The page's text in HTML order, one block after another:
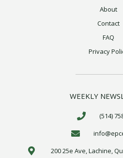
About
Contact
FAQ
Privacy
WEEKLY
(514)
200 25e Ave, Lachine,